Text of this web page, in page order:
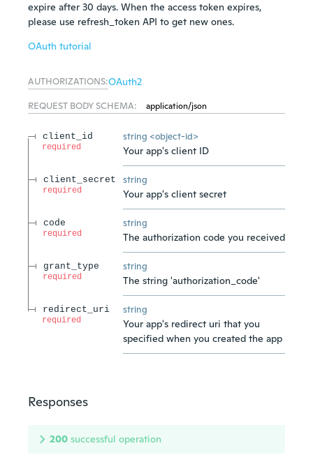
expire after 30 days. When the access token expires,
please use refresh_token API to get new ones.
OAuth tutorial
AUTHORIZATIONS:OAuth2
REQUEST BODY SCHEMA: application/json
client_id
required
string <object-id>
Your app's client ID
client_secret
required
string
Your app's client secret
code
required
string
The authorization code you received
grant_type
required
string
The string 'authorization_code'
redirect_uri
required
string
Your app's redirect uri that you
specified when you created the app
Responses
200 successful operation